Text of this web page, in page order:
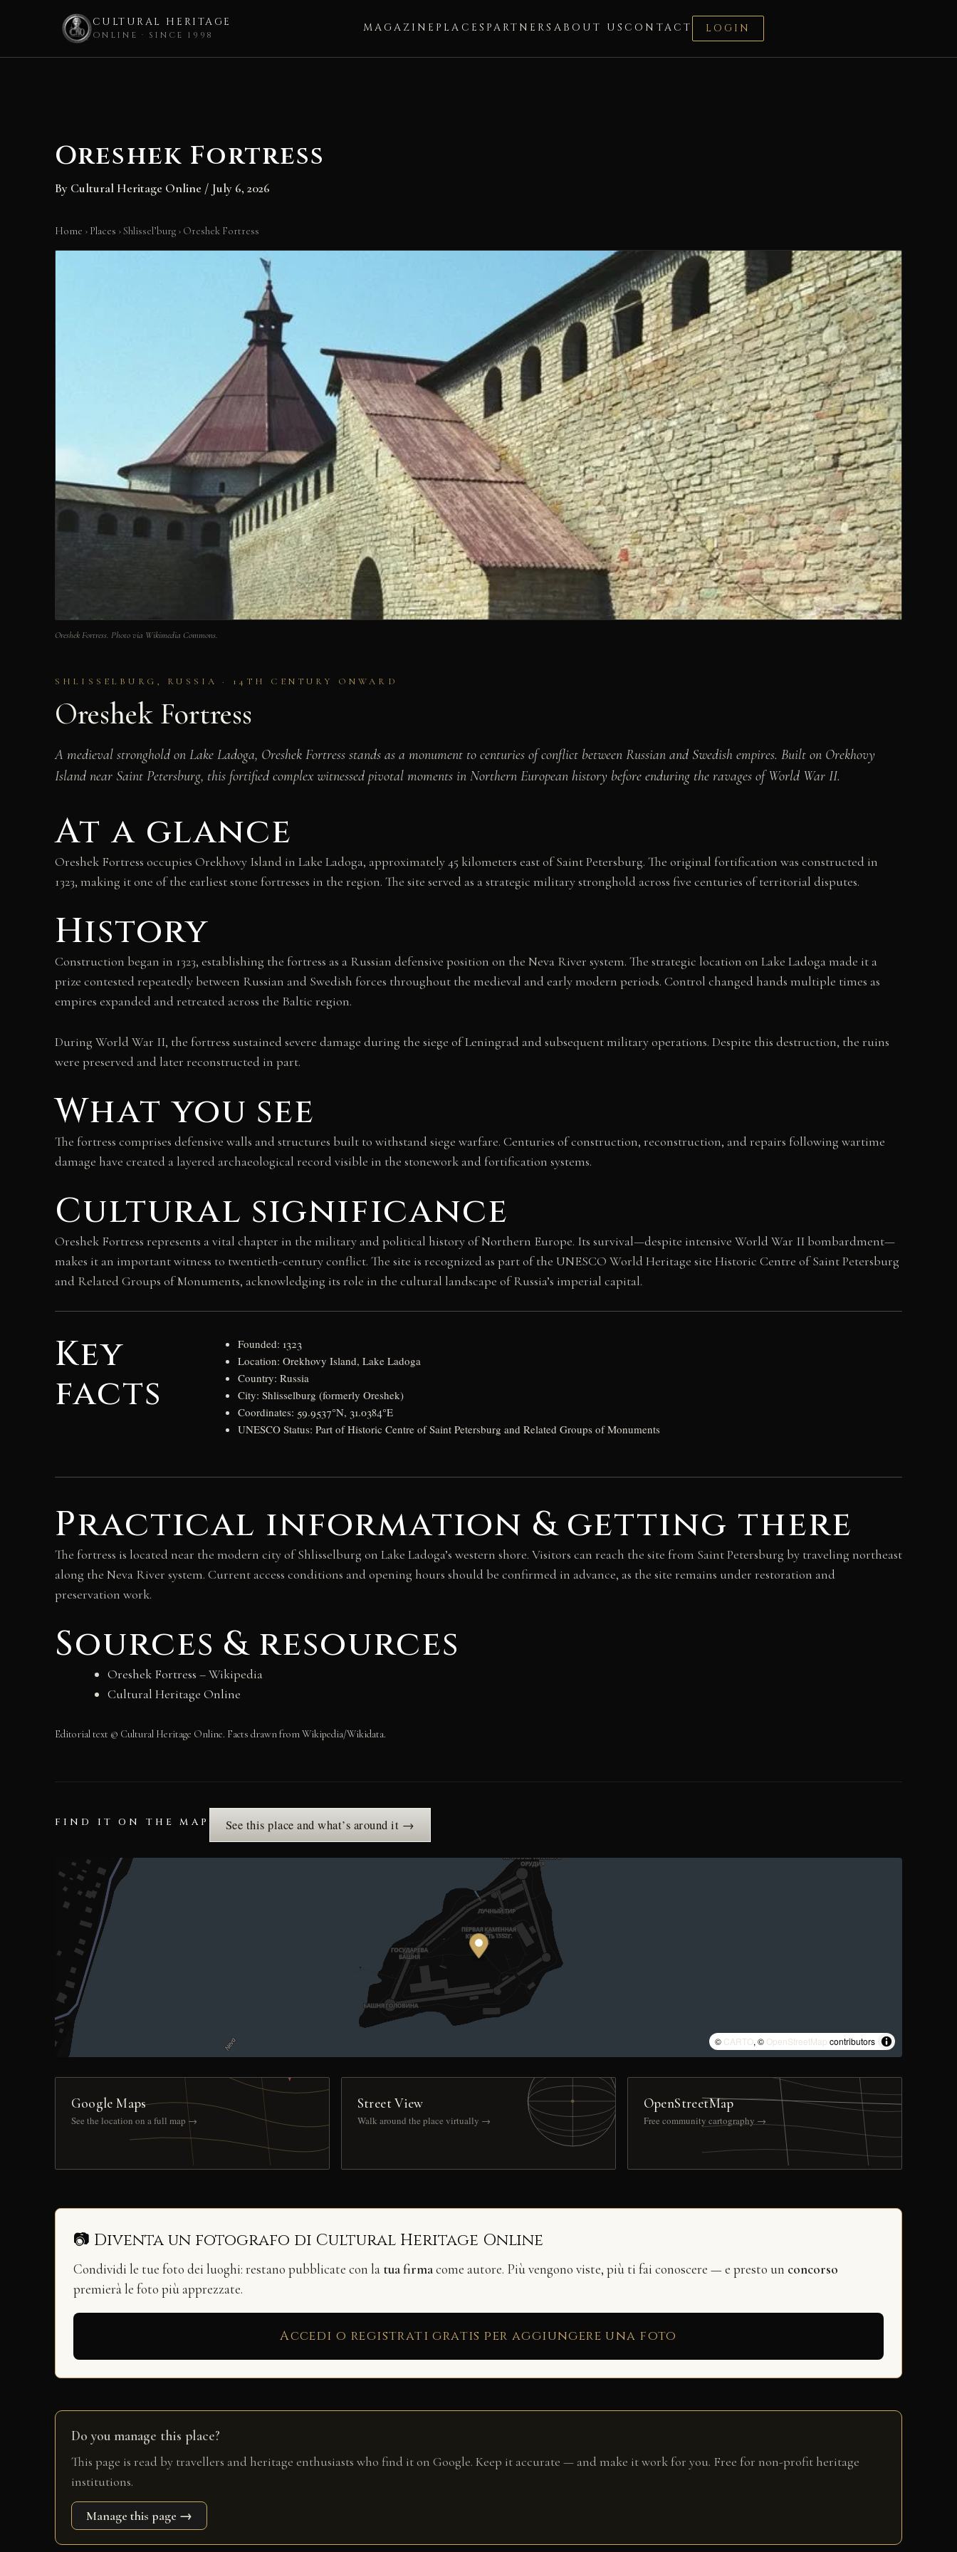
CULTURAL HERITAGE
ONLINE · SINCE 1998
MAGAZINE PLACES PARTNERS ABOUT US CONTACT LOGIN
Oreshek Fortress
By Cultural Heritage Online / July 6, 2026
Home › Places ›Shlissel’burg › Oreshek Fortress
Oreshek Fortress. Photo via Wikimedia Commons.
SHLISSELBURG, RUSSIA · 14TH CENTURY ONWARD
Oreshek Fortress
A medieval stronghold on Lake Ladoga, Oreshek Fortress stands as a monument to centuries of conflict between Russian and Swedish empires. Built on Orekhovy
Island near Saint Petersburg, this fortified complex witnessed pivotal moments in Northern European history before enduring the ravages of World War II.
At a glance
Oreshek Fortress occupies Orekhovy Island in Lake Ladoga, approximately 45 kilometers east of Saint Petersburg. The original fortification was constructed in
1323, making it one of the earliest stone fortresses in the region. The site served as a strategic military stronghold across five centuries of territorial disputes.
History
Construction began in 1323, establishing the fortress as a Russian defensive position on the Neva River system. The strategic location on Lake Ladoga made it a
prize contested repeatedly between Russian and Swedish forces throughout the medieval and early modern periods. Control changed hands multiple times as
empires expanded and retreated across the Baltic region.
During World War II, the fortress sustained severe damage during the siege of Leningrad and subsequent military operations. Despite this destruction, the ruins
were preserved and later reconstructed in part.
What you see
The fortress comprises defensive walls and structures built to withstand siege warfare. Centuries of construction, reconstruction, and repairs following wartime
damage have created a layered archaeological record visible in the stonework and fortification systems.
Cultural significance
Oreshek Fortress represents a vital chapter in the military and political history of Northern Europe. Its survival—despite intensive World War II bombardment—
makes it an important witness to twentieth-century conflict. The site is recognized as part of the UNESCO World Heritage site Historic Centre of Saint Petersburg
and Related Groups of Monuments, acknowledging its role in the cultural landscape of Russia’s imperial capital.
Key
facts
Founded: 1323
Location: Orekhovy Island, Lake Ladoga
Country: Russia
City: Shlisselburg (formerly Oreshek)
Coordinates: 59.9537°N, 31.0384°E
UNESCO Status: Part of Historic Centre of Saint Petersburg and Related Groups of Monuments
Practical information & getting there
The fortress is located near the modern city of Shlisselburg on Lake Ladoga’s western shore. Visitors can reach the site from Saint Petersburg by traveling northeast
along the Neva River system. Current access conditions and opening hours should be confirmed in advance, as the site remains under restoration and
preservation work.
Sources & resources
Oreshek Fortress – Wikipedia
Cultural Heritage Online
Editorial text © Cultural Heritage Online. Facts drawn from Wikipedia/Wikidata.
FIND IT ON THE MAP See this place and what’s around it →
© CARTO, © OpenStreetMap contributors
Google Maps
See the location on a full map →
Street View
Walk around the place virtually →
OpenStreetMap
Free community cartography →
📷 Diventa un fotografo di Cultural Heritage Online
Condividi le tue foto dei luoghi: restano pubblicate con la tua firmacome autore. Più vengono viste, più ti fai conoscere — e presto un concorso
premierà le foto più apprezzate.
Accedi o registrati gratis per aggiungere una foto
Do you manage this place?
This page is read by travellers and heritage enthusiasts who find it on Google. Keep it accurate — and make it work for you. Free for non-profit heritage
institutions.
Manage this page →